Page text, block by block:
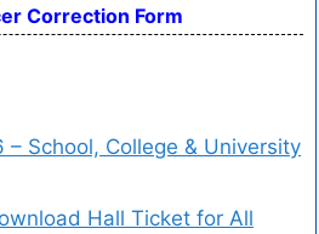
Correction Form
School, College & University
Hall Ticket for All